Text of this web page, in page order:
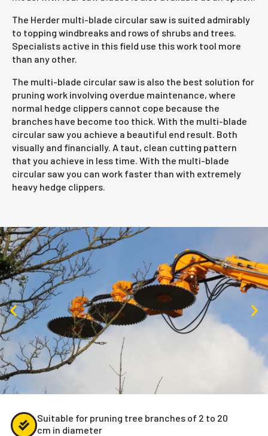
The Herder multi-blade circular saw is suited admirably
to topping windbreaks and rows of shrubs and trees.
Specialists active in this field use this work tool more
than any other.
The multi-blade circular saw is also the best solution for
pruning work involving overdue maintenance, where
normal hedge clippers cannot cope because the
branches have become too thick. With the multi-blade
circular saw you achieve a beautiful end result. Both
visually and financially. A taut, clean cutting pattern
that you achieve in less time. With the multi-blade
circular saw you can work faster than with extremely
heavy hedge clippers.
Suitable for pruning tree branches of 2 to 20
cm in diameter